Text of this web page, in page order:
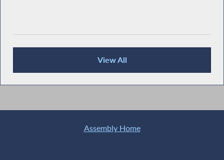
View All
Recent News
Assembly Home